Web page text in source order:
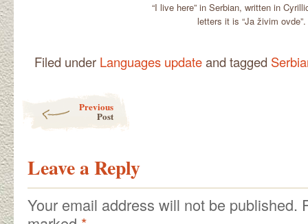
“I live here” in Serbian, written in
letters it is “Ja živim ovde”.
Filed under Languages updateand tagged
Previous
Post
Leave a Reply
Your email address will not be published.